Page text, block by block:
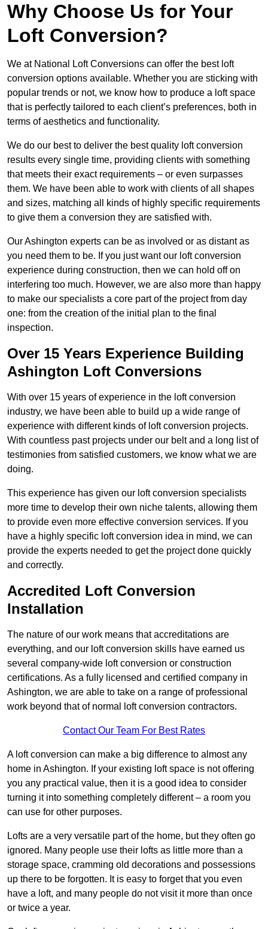
Why Choose Us for Your
Loft Conversion?
We at National Loft Conversions can offer the best loft
conversion options available. Whether you are sticking with
popular trends or not, we know how to produce a loft space
that is perfectly tailored to each client’s preferences, both in
terms of aesthetics and functionality.
We do our best to deliver the best quality loft conversion
results every single time, providing clients with something
that meets their exact requirements – or even surpasses
them. We have been able to work with clients of all shapes
and sizes, matching all kinds of highly specific requirements
to give them a conversion they are satisfied with.
Our Ashington experts can be as involved or as distant as
you need them to be. If you just want our loft conversion
experience during construction, then we can hold off on
interfering too much. However, we are also more than happy
to make our specialists a core part of the project from day
one: from the creation of the initial plan to the final
inspection.
Over 15 Years Experience Building
Ashington Loft Conversions
With over 15 years of experience in the loft conversion
industry, we have been able to build up a wide range of
experience with different kinds of loft conversion projects.
With countless past projects under our belt and a long list of
testimonies from satisfied customers, we know what we are
doing.
This experience has given our loft conversion specialists
more time to develop their own niche talents, allowing them
to provide even more effective conversion services. If you
have a highly specific loft conversion idea in mind, we can
provide the experts needed to get the project done quickly
and correctly.
Accredited Loft Conversion
Installation
The nature of our work means that accreditations are
everything, and our loft conversion skills have earned us
several company-wide loft conversion or construction
certifications. As a fully licensed and certified company in
Ashington, we are able to take on a range of professional
work beyond that of normal loft conversion contractors.
Contact Our Team For Best Rates
A loft conversion can make a big difference to almost any
home in Ashington. If your existing loft space is not offering
you any practical value, then it is a good idea to consider
turning it into something completely different – a room you
can use for other purposes.
Lofts are a very versatile part of the home, but they often go
ignored. Many people use their lofts as little more than a
storage space, cramming old decorations and possessions
up there to be forgotten. It is easy to forget that you even
have a loft, and many people do not visit it more than once
or twice a year.